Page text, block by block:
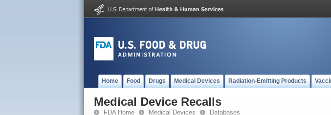
Home Food Drugs Medical Devices Radiation-Emitting Products
Medical Device Recalls
FDA Home Medical Devices Databases